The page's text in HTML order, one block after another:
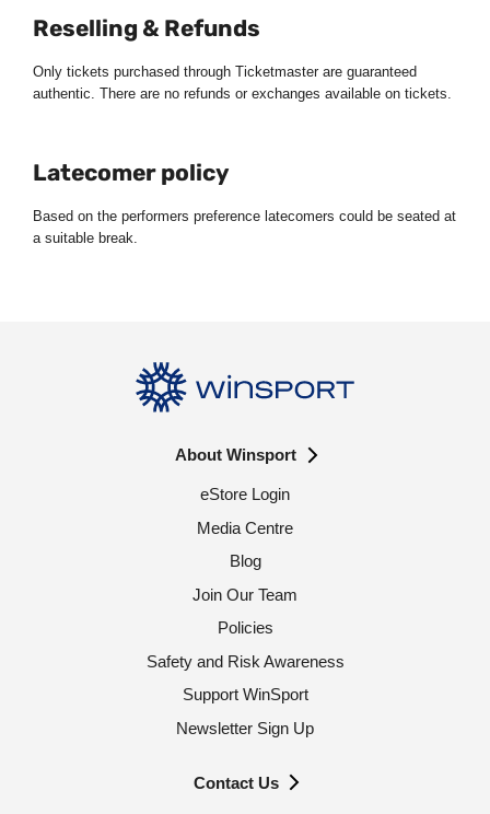
Reselling & Refunds
Only tickets purchased through Ticketmaster are guaranteed
authentic. There are no refunds or exchanges available on tickets.
Latecomer policy
Based on the performers preference latecomers could be seated at
a suitable break.
About Winsport
eStore Login
Media Centre
Blog
Join Our Team
Policies
Safety and Risk Awareness
Support WinSport
Newsletter Sign Up
Contact Us